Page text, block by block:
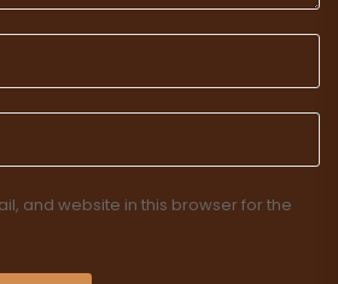
and website in this browser for the